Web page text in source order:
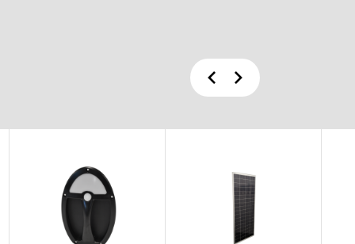
Previous
Next